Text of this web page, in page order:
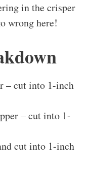
in the crisper
wrong here!
– cut into 1-inch
– cut into 1-
cut into 1-inch